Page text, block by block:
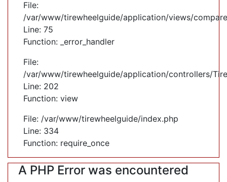
File:
/var/www/tirewheelguide/application/views/
Line: 75
Function: _error_handler
File:
/var/www/tirewheelguide/application/controllers/
Line: 202
Function: view
File: /var/www/tirewheelguide/index.php
Line: 334
Function: require_once
A PHP Error was encountered